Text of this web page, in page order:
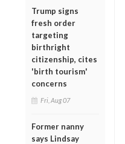
Trump signs
fresh order
targeting
birthright
citizenship, cites
'birth tourism'
concerns
Fri, Aug 07
Former nanny
says Lindsay